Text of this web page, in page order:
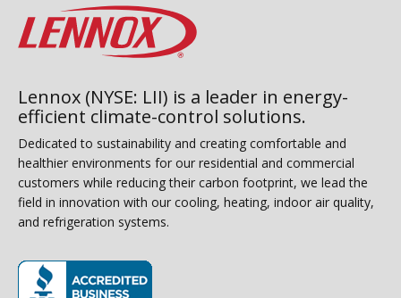
Lennox (NYSE: LII) is a leader in energy-
efficient climate-control solutions.
Dedicated to sustainability and creating comfortable and
healthier environments for our residential and commercial
customers while reducing their carbon footprint, we lead the
field in innovation with our cooling, heating, indoor air quality,
and refrigeration systems.